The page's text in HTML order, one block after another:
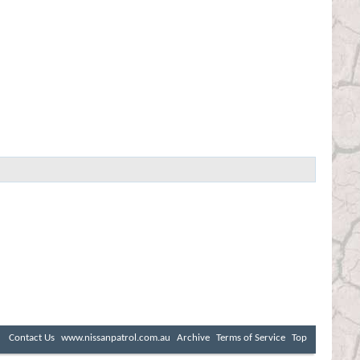
Contact Us www.nissanpatrol.com.au Archive Terms of Service Top